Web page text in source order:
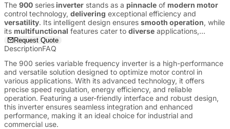
The 900 seriesinverter stands as a pinnacle of modern motor
control technology, delivering exceptional efficiency and
versatility. Its intelligent design ensures smooth operation, while
its multifunctional features cater to diverse applications,
providing areliable
Request Quote
DescriptionFAQ
The 900 series variable frequency inverter is a high-performance
and versatile solution designed to optimize motor control in
various applications. With its advanced technology, it offers
precise speed regulation, energy efficiency, and reliable
operation. Featuring a user-friendly interface and robust design,
this inverter ensures seamless integration and enhanced
performance, making it an ideal choice for industrial and
commercial use.